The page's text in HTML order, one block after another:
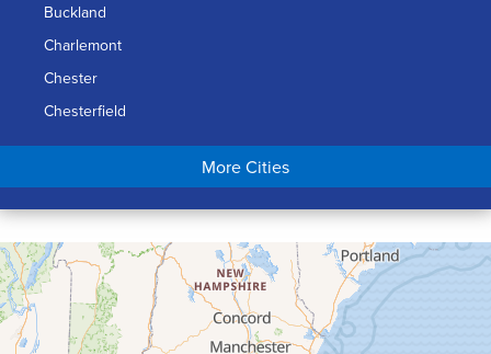
Buckland
Charlemont
Chester
Chesterfield
Chicopee
Conway
Cummington
Deerfield
Easthampton
Feeding Hills
More Cities